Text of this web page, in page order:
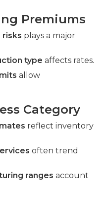
Premiums
risks plays a major
type affects rates.
allow
Category
reflect inventory
often trend
ranges account